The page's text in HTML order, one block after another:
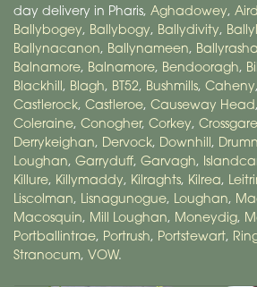
day delivery in Pharis, Aghadowey, Aird
Ballybogey, Ballybogy, Ballydivity,
Ballynacanon, Ballynameen,
Balnamore, Balnamore, Bendooragh,
Blackhill, Blagh, BT52, Bushmills, Caheny,
Castlerock, Castleroe, Causeway Head,
Coleraine, Conogher, Corkey, Crossgare
Derrykeighan, Dervock, Downhill,
Loughan, Garryduff, Garvagh,
Killure, Killymaddy, Kilraghts, Kilrea,
Liscolman, Lisnagunogue, Loughan,
Macosquin, Mill Loughan, Moneydig,
Portballintrae, Portrush, Portstewart,
Stranocum, VOW.